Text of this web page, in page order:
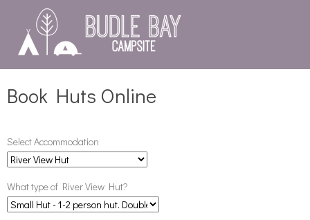
Book Huts Online
Select Accommodation
What type of River View Hut?